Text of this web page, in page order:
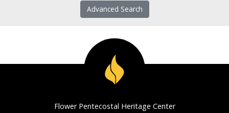
Advanced Search
Flower Pentecostal Heritage Center